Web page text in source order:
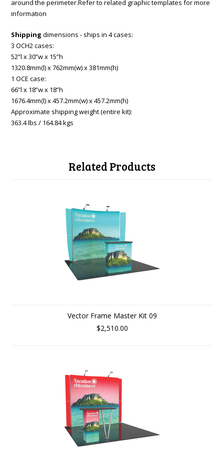
around the perimeter.Refer to related graphic templates for more
information
Shipping dimensions - ships in 4 cases:
3 OCH2 cases:
52”l x 30”w x 15”h
1320.8mm(l) x 762mm(w) x 381mm(h)
1 OCE case:
66”l x 18”w x 18”h
1676.4mm(l) x 457.2mm(w) x 457.2mm(h)
Approximate shipping weight (entire kit):
363.4 lbs / 164.84 kgs
Related Products
Vector Frame Master Kit 09
$2,510.00